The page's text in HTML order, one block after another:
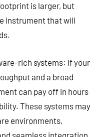
is larger, but
instrument that will
rich systems: If your
and a broad
can pay off in hours
These systems may
environments,
seamless integration